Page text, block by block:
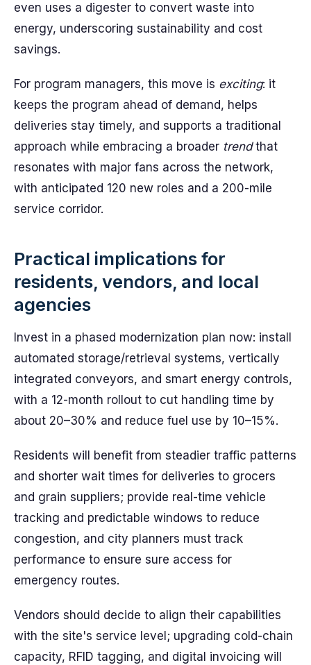
even uses a digester to convert waste into
energy, underscoring sustainability and cost
savings.
For program managers, this move is exciting: it
keeps the program ahead of demand, helps
deliveries stay timely, and supports a traditional
approach while embracing a broader trendthat
resonates with major fans across the network,
with anticipated 120 new roles and a 200-mile
service corridor.
Practical implications for
residents, vendors, and local
agencies
Invest in a phased modernization plan now: install
automated storage/retrieval systems, vertically
integrated conveyors, and smart energy controls,
with a 12-month rollout to cut handling time by
about 20–30% and reduce fuel use by 10–15%.
Residents will benefit from steadier traffic patterns
and shorter wait times for deliveries to grocers
and grain suppliers; provide real-time vehicle
tracking and predictable windows to reduce
congestion, and city planners must track
performance to ensure sure access for
emergency routes.
Vendors should decide to align their capabilities
with the site's service level; upgrading cold-chain
capacity, RFID tagging, and digital invoicing will